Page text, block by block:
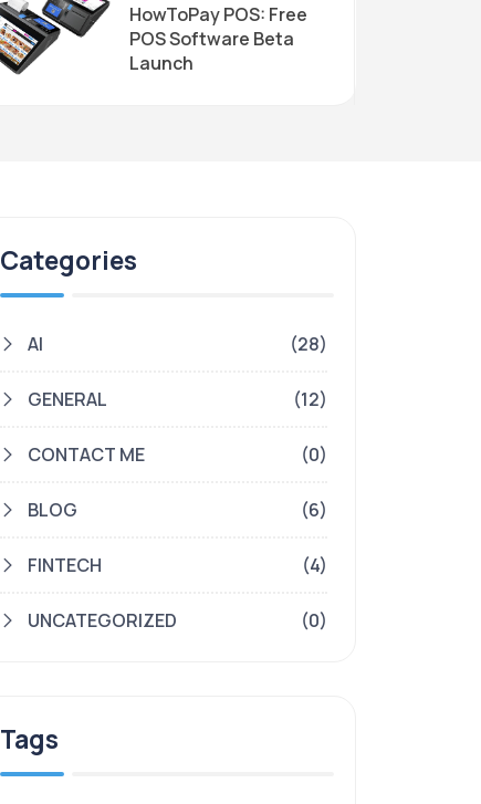
HowToPay POS: Free
POS Software Beta
Launch
Categories
AI (28)
GENERAL (12)
CONTACT ME (0)
BLOG (6)
FINTECH (4)
UNCATEGORIZED (0)
Tags